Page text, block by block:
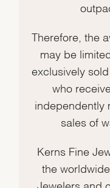
Therefore, the
may be
exclusively sold
who
independently
sales of
Kerns Fine
the
Jewelers and